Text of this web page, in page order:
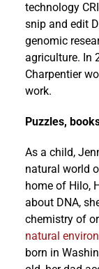
technology
snip and edit
genomic
agriculture. In
Charpentier
work.
Puzzles,
As a child,
natural world
home of Hilo,
about DNA,
chemistry of
natural
born in